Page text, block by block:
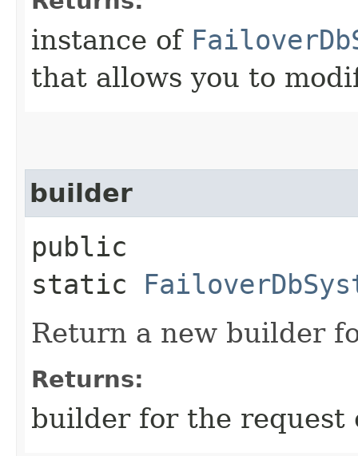
instance of
that allows you to
builder
public
static
Return a new builder
Returns:
builder for the request